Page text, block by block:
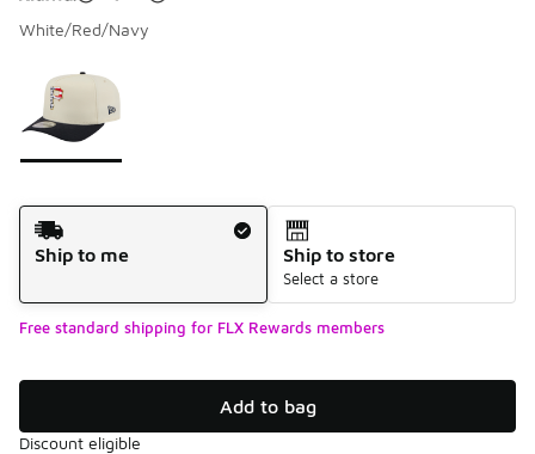
White/Red/Navy
Shipping Method
Ship to me
Ship to store
Select a store
Free standard shipping for FLX Rewards members
Add to bag
Discount eligible